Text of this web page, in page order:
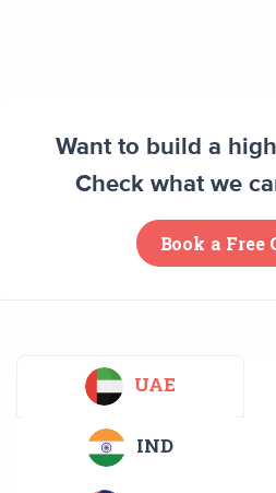
Want to build a
Check what we
Book a Free
UAE
IND